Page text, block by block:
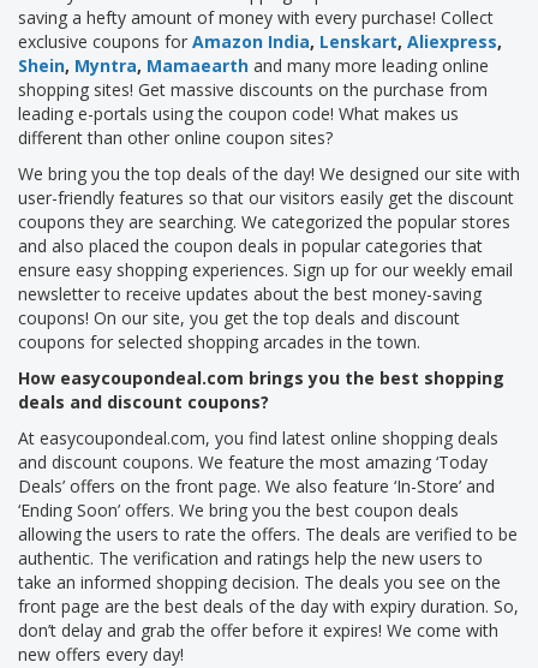
saving a hefty amount of money with every purchase! Collect
exclusive coupons for Amazon India, Lenskart, Aliexpress,
Shein, Myntra, Mamaearth and many more leading online
shopping sites! Get massive discounts on the purchase from
leading e-portals using the coupon code! What makes us
different than other online coupon sites?
We bring you the top deals of the day! We designed our site with
user-friendly features so that our visitors easily get the discount
coupons they are searching. We categorized the popular stores
and also placed the coupon deals in popular categories that
ensure easy shopping experiences. Sign up for our weekly email
newsletter to receive updates about the best money-saving
coupons! On our site, you get the top deals and discount
coupons for selected shopping arcades in the town.
How easycoupondeal.com brings you the best shopping
deals and discount coupons?
At easycoupondeal.com, you find latest online shopping deals
and discount coupons. We feature the most amazing ‘Today
Deals’ offers on the front page. We also feature ‘In-Store’ and
‘Ending Soon’ offers. We bring you the best coupon deals
allowing the users to rate the offers. The deals are verified to be
authentic. The verification and ratings help the new users to
take an informed shopping decision. The deals you see on the
front page are the best deals of the day with expiry duration. So,
don’t delay and grab the offer before it expires! We come with
new offers every day!